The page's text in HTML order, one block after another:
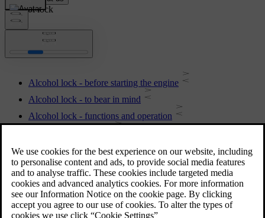
Alcohol lock
Alcohol lock - before starting the engine
Alcohol lock - to bear in mind
Alcohol lock - functions and operation
Alcohol lock
Alcohol lock - symbols and text messages